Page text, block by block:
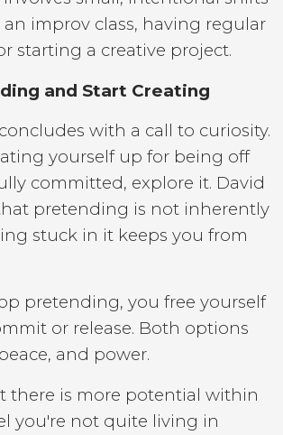
improv class, having regular
starting a creative project.
and Start Creating
with a call to curiosity.
yourself up for being off
committed, explore it. David
pretending is not inherently
stuck in it keeps you from
pretending, you free yourself
or release. Both options
and power.
there is more potential within
you're not quite living in